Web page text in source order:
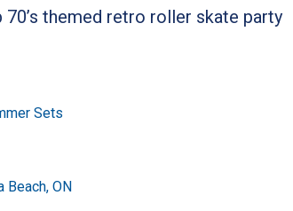
themed retro roller skate party
Sets
Beach, ON